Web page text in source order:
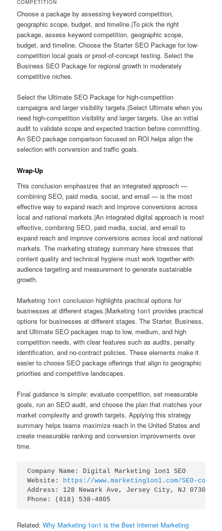
COMPETITION
Choose a package by assessing keyword competition,
geographic scope, budget, and timeline.|To pick the right
package, assess keyword competition, geographic scope,
budget, and timeline. Choose the Starter SEO Package for low-
competition local goals or proof-of-concept testing. Select the
Business SEO Package for regional growth in moderately
competitive niches.
Select the Ultimate SEO Package for high-competition
campaigns and larger visibility targets.|Select Ultimate when you
need high-competition visibility and larger targets. Use an initial
audit to validate scope and expected traction before committing.
An SEO package comparison focused on ROI helps align the
selection with conversion and traffic goals.
Wrap-Up
This conclusion emphasizes that an integrated approach —
combining SEO, paid media, social, and email — is the most
effective way to expand reach and improve conversions across
local and national markets.|An integrated digital approach is most
effective, combining SEO, paid media, social, and email to
expand reach and improve conversions across local and national
markets. The marketing strategy summary here stresses that
content quality and technical hygiene must work together with
audience targeting and measurement to generate sustainable
growth.
Marketing 1on1 conclusion highlights practical options for
businesses at different stages.|Marketing 1on1 provides practical
options for businesses at different stages. The Starter, Business,
and Ultimate SEO packages map to low, medium, and high
competition needs, with clear features such as audits, penalty
identification, and no-contract policies. These elements make it
easier to choose SEO package offerings that align to geographic
priorities and competitive landscapes.
Final guidance is simple: evaluate competition, set measurable
goals, run an SEO audit, and choose the plan that matches your
market complexity and growth targets. Applying this strategy
summary helps teams maximize reach in the United States and
create measurable ranking and conversion improvements over
time.
Company Name: Digital Marketing 1on1 SEO
Website: https://www.marketing1on1.com/SEO-
Address: 128 Newark Ave, Jersey City, NJ 07302
Related:Why Marketing 1on1 is the Best Internet Marketing